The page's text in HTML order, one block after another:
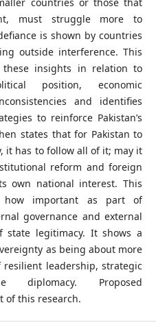
must struggle more to
is shown by countries
outside interference. This
insights in relation to
position, economic
and identifies
to reinforce Pakistan’s
states that for Pakistan to
it has to follow all of it; may it
reform and foreign
own national interest. This
how important as part of
governance and external
legitimacy. It shows a
as being about more
leadership, strategic
diplomacy. Proposed
of this research.